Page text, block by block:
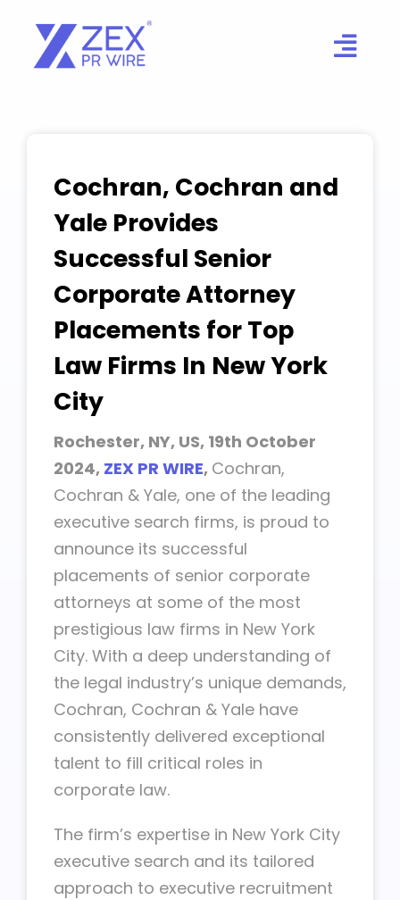
content
Cochran, Cochran and
Yale Provides
Successful Senior
Corporate Attorney
Placements for Top
Law Firms In New York
City
Rochester, NY, US, 19th October
2024, ZEX PR WIRE, Cochran,
Cochran & Yale, one of the leading
executive search firms, is proud to
announce its successful
placements of senior corporate
attorneys at some of the most
prestigious law firms in New York
City. With a deep understanding of
the legal industry’s unique demands,
Cochran, Cochran & Yale have
consistently delivered exceptional
talent to fill critical roles in
corporate law.
The firm’s expertise in New York City
executive search and its tailored
approach to executive recruitment